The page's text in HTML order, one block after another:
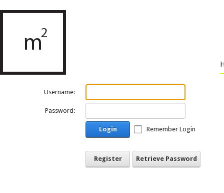
Username:
Password:
Login Remember Login
Register Retrieve Password